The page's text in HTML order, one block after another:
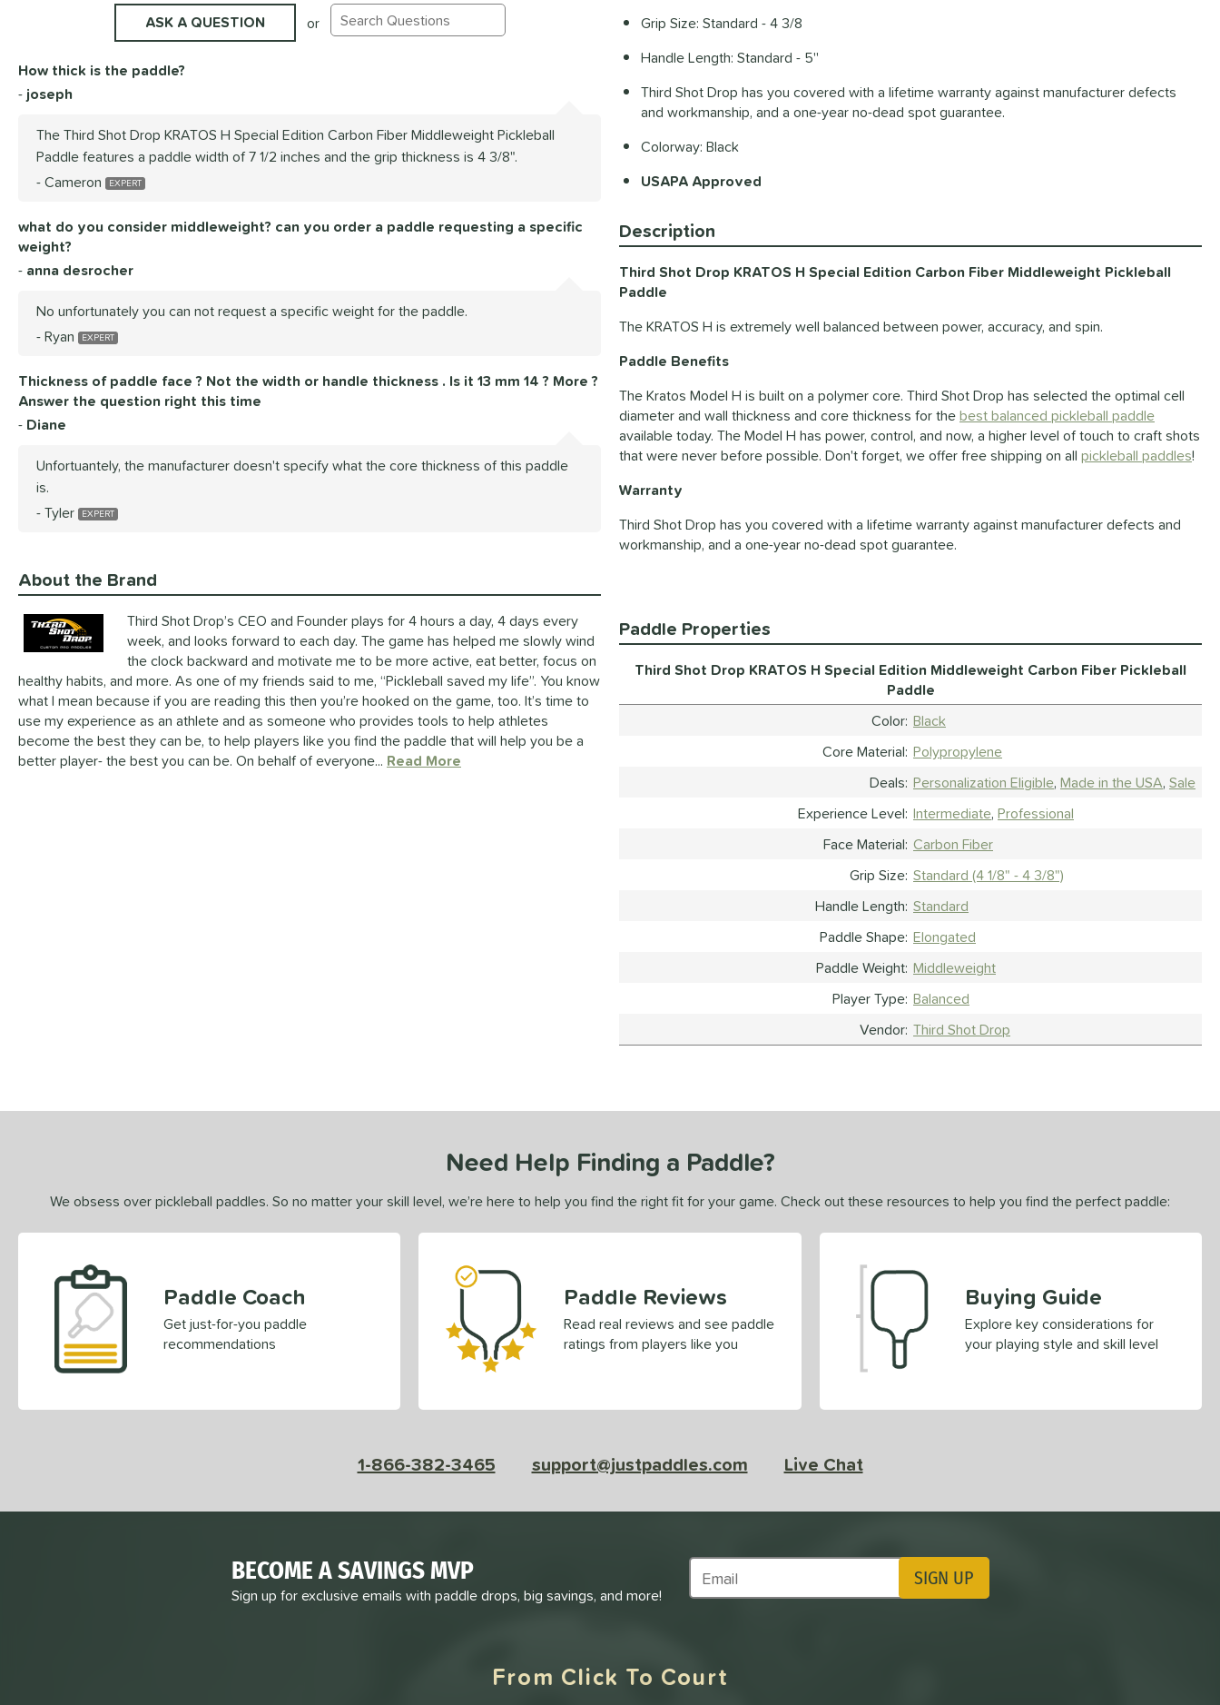
ASK A QUESTION
or Search Existing Questions and Answers
How thick is the paddle?
joseph
The Third Shot Drop KRATOS H Special Edition Carbon Fiber Middleweight Pickleball
Paddle features a paddle width of 7 1/2 inches and the grip thickness is 4 3/8".
Cameron
what do you consider middleweight? can you order a paddle requesting a specific
weight?
anna desrocher
No unfortunately you can not request a specific weight for the paddle.
Ryan
Thickness of paddle face ? Not the width or handle thickness . Is it 13 mm 14 ? More ?
Answer the question right this time
Diane
Unfortuantely, the manufacturer doesn't specify what the core thickness of this paddle
is.
Tyler
About the Brand
Third Shot Drop’s CEO and Founder plays for 4 hours a day, 4 days every
week, and looks forward to each day. The game has helped me slowly wind
the clock backward and motivate me to be more active, eat better, focus on
healthy habits, and more. As one of my friends said to me, “Pickleball saved my life”. You know
what I mean because if you are reading this then you’re hooked on the game, too. It’s time to
use my experience as an athlete and as someone who provides tools to help athletes
become the best they can be, to help players like you find the paddle that will help you be a
better player- the best you can be. On behalf of everyone... Read More
Grip Size: Standard - 4 3/8
Handle Length: Standard - 5''
Third Shot Drop has you covered with a lifetime warranty against manufacturer defects
and workmanship, and a one-year no-dead spot guarantee.
Colorway: Black
USAPA Approved
Description
Third Shot Drop KRATOS H Special Edition Carbon Fiber Middleweight Pickleball
Paddle
The KRATOS H is extremely well balanced between power, accuracy, and spin.
Paddle Benefits
The Kratos Model H is built on a polymer core. Third Shot Drop has selected the optimal cell
diameter and wall thickness and core thickness for thebest balanced pickleball paddle
available today. The Model H has power, control, and now, a higher level of touch to craft shots
that were never before possible. Don't forget, we offer free shipping on all pickleball paddles!
Warranty
Third Shot Drop has you covered with a lifetime warranty against manufacturer defects and
workmanship, and a one-year no-dead spot guarantee.
Paddle Properties
Third Shot Drop KRATOS H Special Edition Middleweight Carbon Fiber Pickleball
Paddle
Color Black
Core Material Polypropylene
Deals Personalization Eligible Made in the USA Sale
Experience Level Intermediate Professional
Face Material Carbon Fiber
Grip Size Standard (4 1/8" - 4 3/8")
Handle Length Standard
Paddle Shape Elongated
Paddle Weight Middleweight
Player Type Balanced
Vendor Third Shot Drop
Need Help Finding a Paddle?
We obsess over pickleball paddles. So no matter your skill level, we’re here to help you find the right fit for your game. Check out these resources to help you find the perfect paddle:
Paddle Coach
Get just-for-you paddle
recommendations
Paddle Reviews
Read real reviews and see paddle
ratings from players like you
Buying Guide
Explore key considerations for
your playing style and skill level
1-866-382-3465 support@justpaddles.com Live Chat
BECOME A SAVINGS MVP
Sign up for exclusive emails with paddle drops, big savings, and more!
Subscribe to Marketing Updates SIGN UP
From Click To Court